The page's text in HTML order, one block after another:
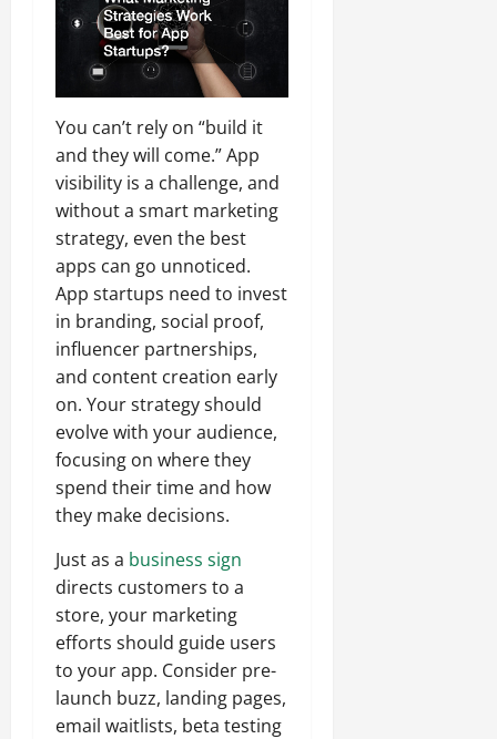
You can’t rely on “build it
and they will come.” App
visibility is a challenge, and
without a smart marketing
strategy, even the best
apps can go unnoticed.
App startups need to invest
in branding, social proof,
influencer partnerships,
and content creation early
on. Your strategy should
evolve with your audience,
focusing on where they
spend their time and how
they make decisions.
Just as a business sign
directs customers to a
store, your marketing
efforts should guide users
to your app. Consider pre-
launch buzz, landing pages,
email waitlists, beta testing